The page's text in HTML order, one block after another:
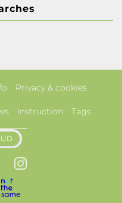
Privacy & cookies
Instruction Tags